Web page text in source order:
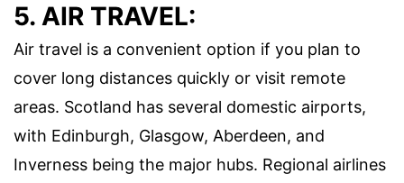
5. AIR TRAVEL:
Air travel is a convenient option if you plan to
cover long distances quickly or visit remote
areas. Scotland has several domestic airports,
with Edinburgh, Glasgow, Aberdeen, and
Inverness being the major hubs. Regional airlines